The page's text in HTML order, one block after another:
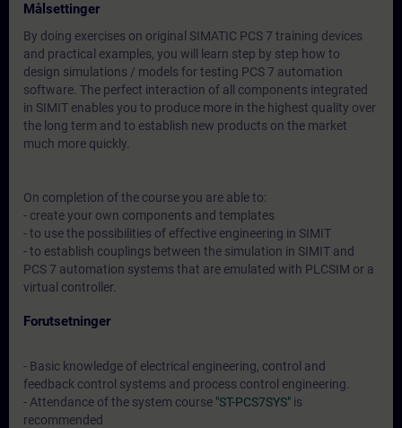
Målsettinger
By doing exercises on original SIMATIC PCS 7 training devices
and practical examples, you will learn step by step how to
design simulations / models for testing PCS 7 automation
software. The perfect interaction of all components integrated
in SIMIT enables you to produce more in the highest quality over
the long term and to establish new products on the market
much more quickly.
On completion of the course you are able to:
- create your own components and templates
- to use the possibilities of effective engineering in SIMIT
- to establish couplings between the simulation in SIMIT and
PCS 7 automation systems that are emulated with PLCSIM or a
virtual controller.
Forutsetninger
- Basic knowledge of electrical engineering, control and
feedback control systems and process control engineering.
- Attendance of the system course "ST-PCS7SYS" is
recommended